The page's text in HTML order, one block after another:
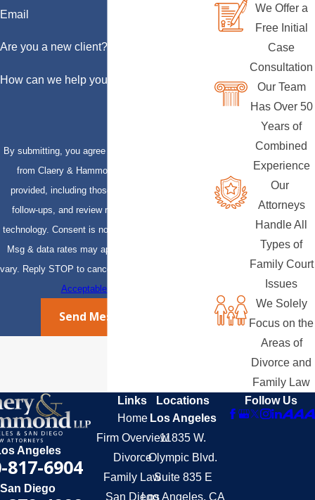
Email
Are you a new client?
How can we help you?
By submitting, you agree to receive text messages
from Claery & Hammond, LLP at the number
provided, including those related to your inquiry,
follow-ups, and review requests, via automated
technology. Consent is not a condition of purchase.
Msg & data rates may apply. Msg frequency may
vary. Reply STOP to cancel or HELP for assistance.
Acceptable Use Policy
Send Message
We Offer a
Free Initial
Case
Consultation
Our Team
Has Over 50
Years of
Combined
Experience
Our
Attorneys
Handle All
Types of
Family Court
Issues
We Solely
Focus on the
Areas of
Divorce and
Family Law
Angeles
817-6904
San Diego
Links
Home
Firm Overview
Divorce
Family Law
San Diego
Locations
Los Angeles
11835 W.
Olympic Blvd.
Suite 835 E
Los Angeles, CA
Follow Us